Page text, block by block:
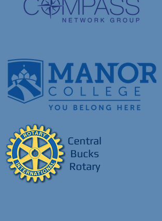
Central
Bucks
Rotary